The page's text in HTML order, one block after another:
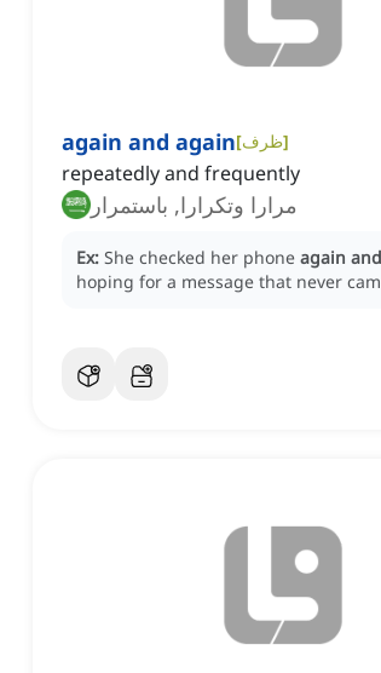
again and again[ظرف]
repeatedly and frequently
مرارا وتكرارا, باستمرار
Ex: She checked her phone again
hoping for a message that never